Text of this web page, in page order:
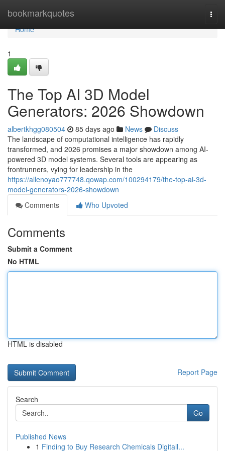
bookmarkquotes
Home
Home
1
The Top AI 3D Model
Generators: 2026 Showdown
albertkhgg080504 85 days ago News
Discuss
The landscape of computational intelligence has rapidly
transformed, and 2026 promises a major showdown among AI-
powered 3D model systems. Several tools are appearing as
frontrunners, vying for leadership in the
https://allenoyao777748.qowap.com/100294179/the-top-ai-3d-
model-generators-2026-showdown
Comments
Who Upvoted
Comments
Submit a Comment
No HTML
HTML is disabled
Report Page
Search
Go
Published News
1 Finding to Buy Research Chemicals Digitall...